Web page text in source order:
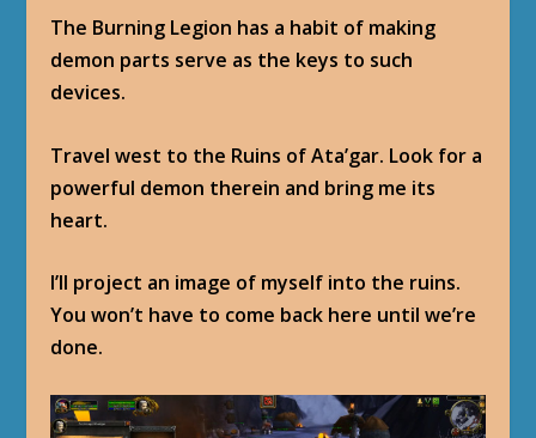
The Burning Legion has a habit of making
demon parts serve as the keys to such
devices.
Travel west to the Ruins of Ata’gar. Look for a
powerful demon therein and bring me its
heart.
I’ll project an image of myself into the ruins.
You won’t have to come back here until we’re
done.